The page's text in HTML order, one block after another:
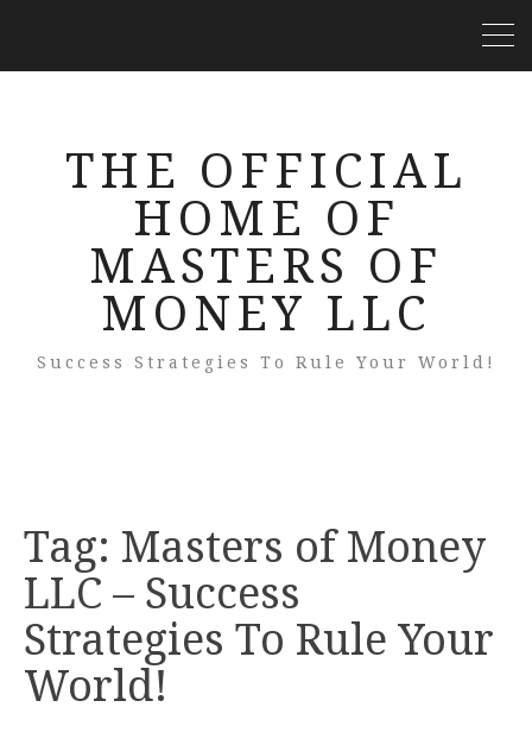
THE OFFICIAL
HOME OF
MASTERS OF
MONEY LLC
Success Strategies To Rule Your World!
Tag: Masters of Money
LLC – Success
Strategies To Rule Your
World!